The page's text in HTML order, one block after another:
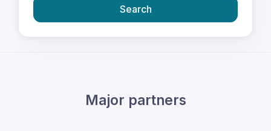
Search
Major partners